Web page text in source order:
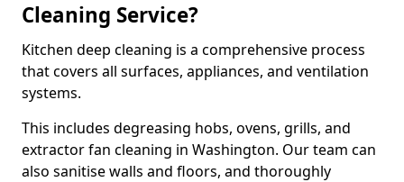
Cleaning Service?
Kitchen deep cleaning is a comprehensive process
that covers all surfaces, appliances, and ventilation
systems.
This includes degreasing hobs, ovens, grills, and
extractor fan cleaning in Washington. Our team can
also sanitise walls and floors, and thoroughly